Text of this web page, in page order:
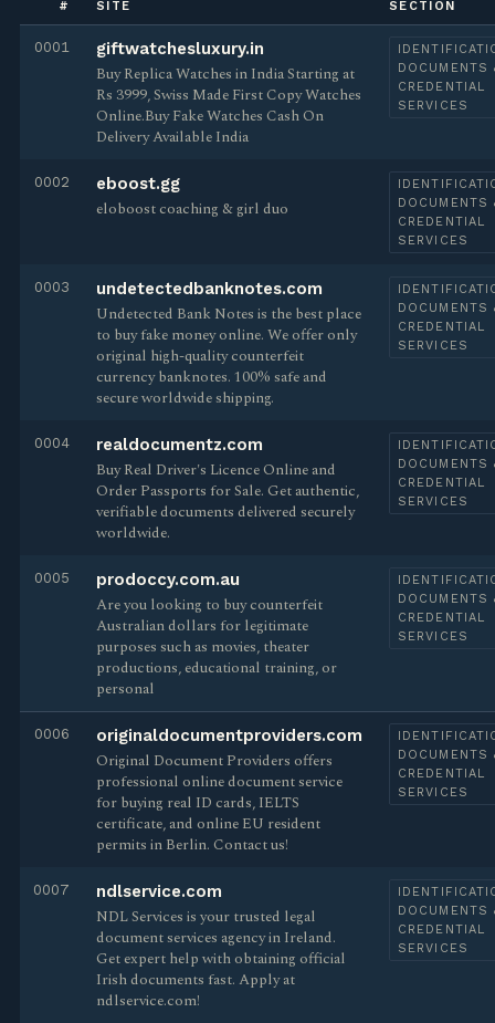
# SITE SECTION
0001 giftwatchesluxury.in
Buy Replica Watches in India Starting at
Rs 3999, Swiss Made First Copy Watches
Online.Buy Fake Watches Cash On
Delivery Available India
DOCUMENTS
CREDENTIAL
SERVICES
0002 eboost.gg
eloboost coaching & girl duo
DOCUMENTS
CREDENTIAL
SERVICES
0003 undetectedbanknotes.com
Undetected Bank Notes is the best place
to buy fake money online. We offer only
original high-quality counterfeit
currency banknotes. 100% safe and
secure worldwide shipping.
DOCUMENTS
CREDENTIAL
SERVICES
0004 realdocumentz.com
Buy Real Driver's Licence Online and
Order Passports for Sale. Get authentic,
verifiable documents delivered securely
worldwide.
DOCUMENTS
CREDENTIAL
SERVICES
0005 prodoccy.com.au
Are you looking to buy counterfeit
Australian dollars for legitimate
purposes such as movies, theater
productions, educational training, or
personal
DOCUMENTS
CREDENTIAL
SERVICES
0006 originaldocumentproviders.com
Original Document Providers offers
professional online document service
for buying real ID cards, IELTS
certificate, and online EU resident
permits in Berlin. Contact us!
DOCUMENTS
CREDENTIAL
SERVICES
0007 ndlservice.com
NDL Services is your trusted legal
document services agency in Ireland.
Get expert help with obtaining official
Irish documents fast. Apply at
ndlservice.com!
DOCUMENTS
CREDENTIAL
SERVICES